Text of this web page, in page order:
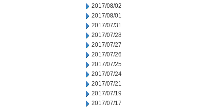
2017/08/02
2017/08/01
2017/07/31
2017/07/28
2017/07/27
2017/07/26
2017/07/25
2017/07/24
2017/07/21
2017/07/19
2017/07/17